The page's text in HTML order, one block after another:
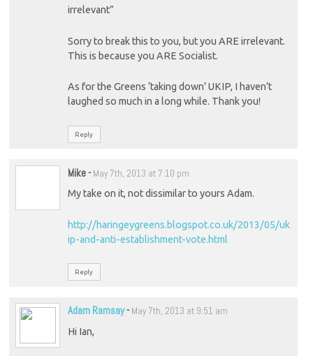
irrelevant”
Sorry to break this to you, but you ARE irrelevant.
This is because you ARE Socialist.
As for the Greens ‘taking down’ UKIP, I haven’t
laughed so much in a long while. Thank you!
Reply
Mike- May 7th, 2013 at 7:10 pm
My take on it, not dissimilar to yours Adam.
http://haringeygreens.blogspot.co.uk/2013/05/uk
ip-and-anti-establishment-vote.html
Reply
Adam Ramsay- May 7th, 2013 at 9:51 am
Hi Ian,